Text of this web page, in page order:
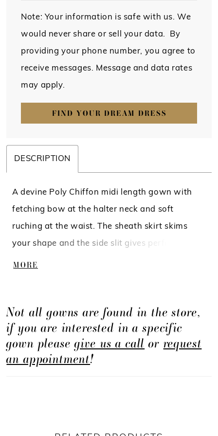
Note: Your information is safe with us. We
would never share or sell your data. By
providing your phone number, you agree to
receive messages. Message and data rates
may apply.
FIND YOUR DREAM DRESS
DESCRIPTION
A devine Poly Chiffon midi length gown with
fetching bow at the halter neck and soft
ruching at the waist. The sheath skirt skims
your shape and the side slit gives perfect ease
and movement. The sexy low back continues
MORE
Not all gowns are found in the store,
if you are interested in a specific
gown pleasegive us a call orrequest
an appointment!